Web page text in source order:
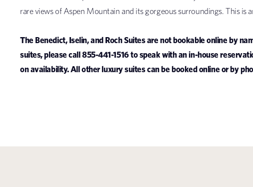
rare views of Aspen Mountain and its gorgeous surroundings. This is
The Benedict, Iselin, and Roch Suites are not bookable online by
suites, please call 855-441-1516 to speak with an in-house
on availability.All other luxury suites can be booked online or by